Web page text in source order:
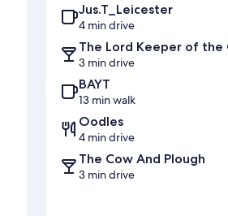
Jus.T_Leicester
4 min drive
The Lord Keeper of the
3 min drive
BAYT
13 min walk
Oodles
4 min drive
The Cow And Plough
3 min drive